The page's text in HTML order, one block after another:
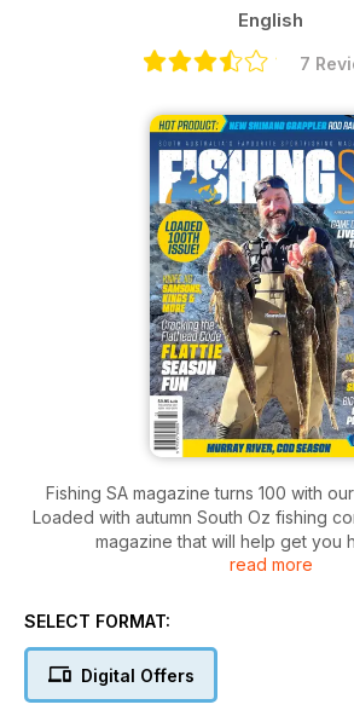
English
7
Fishing SA magazine turns 100 with
Loaded with autumn South Oz fishing
magazine that will help get you
Features include circle hooks for KG
salmon on soft plastics, and
read more
SELECT FORMAT:
Digital Offers